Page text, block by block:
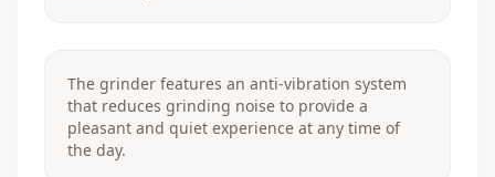
The grinder features an anti-vibration system
that reduces grinding noise to provide a
pleasant and quiet experience at any time of
the day.